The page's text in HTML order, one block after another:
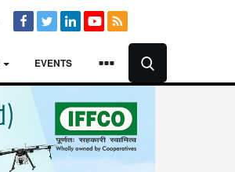
EVENTS